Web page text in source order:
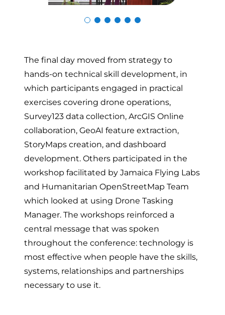
The final day moved from strategy to
hands-on technical skill development, in
which participants engaged in practical
exercises covering drone operations,
Survey123 data collection, ArcGIS Online
collaboration, GeoAI feature extraction,
StoryMaps creation, and dashboard
development. Others participated in the
workshop facilitated by Jamaica Flying Labs
and Humanitarian OpenStreetMap Team
which looked at using Drone Tasking
Manager. The workshops reinforced a
central message that was spoken
throughout the conference: technology is
most effective when people have the skills,
systems, relationships and partnerships
necessary to use it.